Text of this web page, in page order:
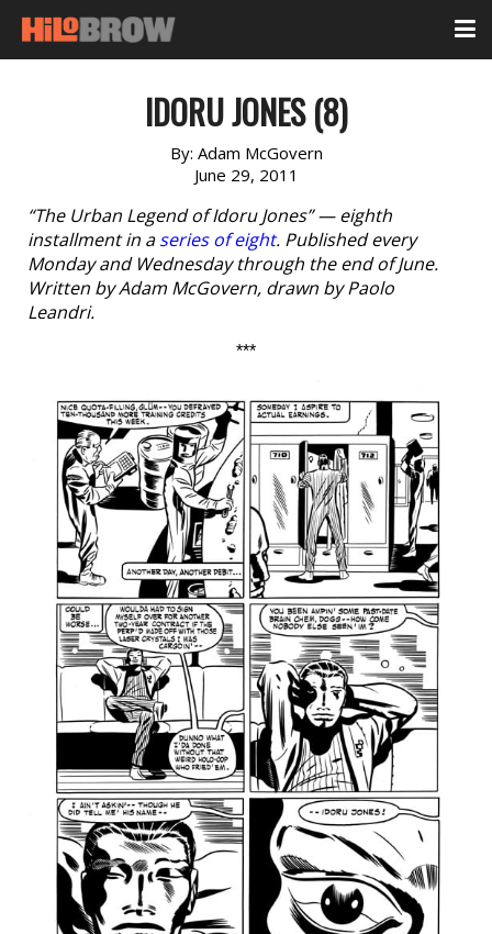
IDORU JONES (8)
By: Adam McGovern
June 29, 2011
“The Urban Legend of Idoru Jones” — eighth
installment in aseries of eight. Published every
Monday and Wednesday through the end of June.
Written by Adam McGovern, drawn by Paolo
Leandri.
***